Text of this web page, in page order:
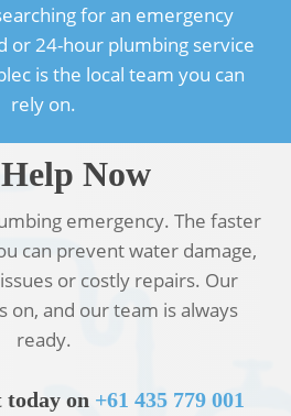
for an emergency
or 24-hour plumbing service
is the local team you can
rely on.
Now
emergency. The faster
can prevent water damage,
or costly repairs. Our
on, and our team is always
ready.
on +61 435 779 001